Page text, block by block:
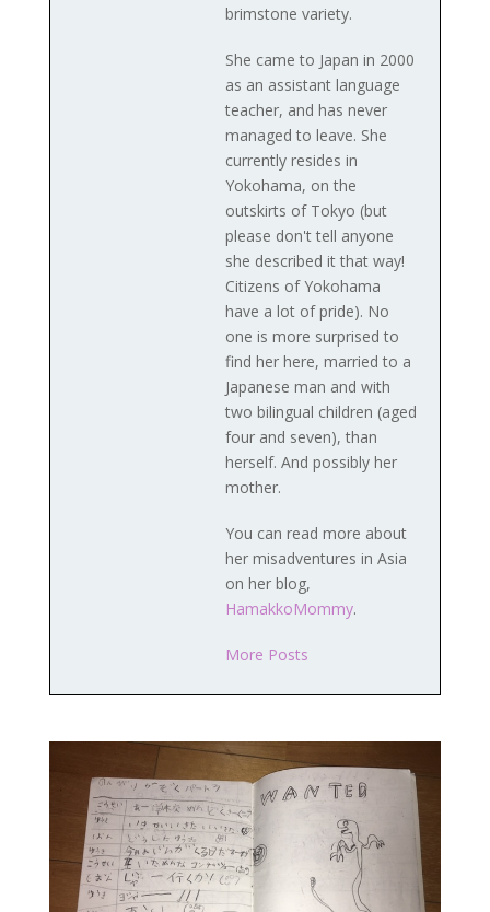
brimstone variety.
She came to Japan in 2000
as an assistant language
teacher, and has never
managed to leave. She
currently resides in
Yokohama, on the
outskirts of Tokyo (but
please don't tell anyone
she described it that way!
Citizens of Yokohama
have a lot of pride). No
one is more surprised to
find her here, married to a
Japanese man and with
two bilingual children (aged
four and seven), than
herself. And possibly her
mother.
You can read more about
her misadventures in Asia
on her blog,
HamakkoMommy.
More Posts